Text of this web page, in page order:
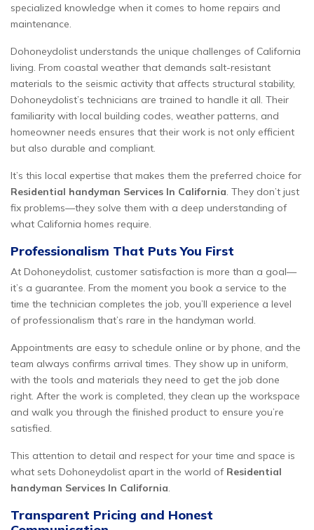
specialized knowledge when it comes to home repairs and
maintenance.
Dohoneydolist understands the unique challenges of California
living. From coastal weather that demands salt-resistant
materials to the seismic activity that affects structural stability,
Dohoneydolist’s technicians are trained to handle it all. Their
familiarity with local building codes, weather patterns, and
homeowner needs ensures that their work is not only efficient
but also durable and compliant.
It’s this local expertise that makes them the preferred choice for
Residential handyman Services In California. They don’t just
fix problems—they solve them with a deep understanding of
what California homes require.
Professionalism That Puts You First
At Dohoneydolist, customer satisfaction is more than a goal—
it’s a guarantee. From the moment you book a service to the
time the technician completes the job, you’ll experience a level
of professionalism that’s rare in the handyman world.
Appointments are easy to schedule online or by phone, and the
team always confirms arrival times. They show up in uniform,
with the tools and materials they need to get the job done
right. After the work is completed, they clean up the workspace
and walk you through the finished product to ensure you’re
satisfied.
This attention to detail and respect for your time and space is
what sets Dohoneydolist apart in the world of Residential
handyman Services In California.
Transparent Pricing and Honest